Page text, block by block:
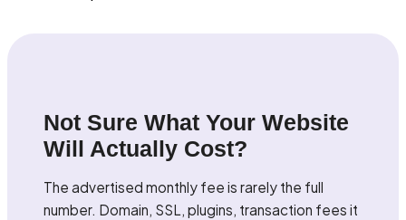
Not Sure What Your Website
Will Actually Cost?
The advertised monthly fee is rarely the full
number. Domain, SSL, plugins, transaction fees it